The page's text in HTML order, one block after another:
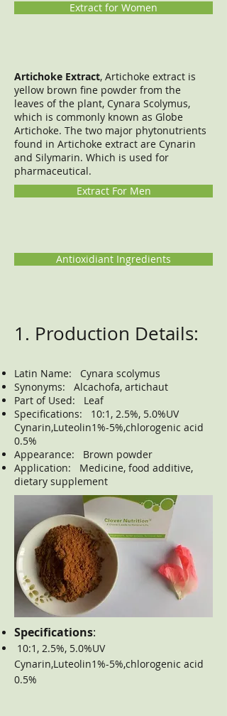
Extract for Women
Artichoke Extract, Artichoke extract is
yellow brown fine powder from the
leaves of the plant, Cynara Scolymus,
which is commonly known as Globe
Artichoke. The two major phytonutrients
found in Artichoke extract are Cynarin
and Silymarin. Which is used for
pharmaceutical.
Extract For Men
Antioxidiant Ingredients
1. Production Details:
Latin Name: Cynara scolymus
Synonyms: Alcachofa, artichaut
Part of Used: Leaf
Specifications: 10:1, 2.5%, 5.0%UV
Cynarin,Luteolin1%-5%,chlorogenic acid
0.5%
Appearance: Brown powder
Application: Medicine, food additive,
dietary supplement
Specifications:
10:1, 2.5%, 5.0%UV
Cynarin,Luteolin1%-5%,chlorogenic acid
0.5%